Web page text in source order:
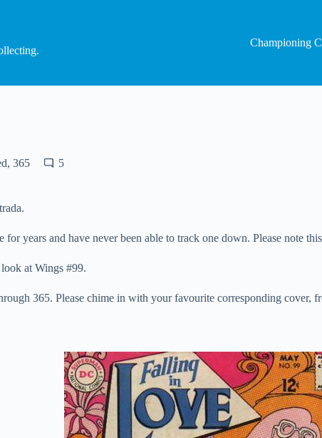
Championing
365 5
years and have never been able to track one down. Please note
at Wings #99.
365. Please chime in with your favourite corresponding cover,